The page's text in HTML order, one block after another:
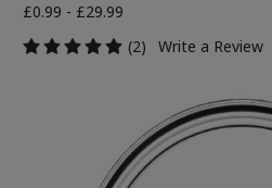
£0.99 - £29.99
(2)
Write a Review